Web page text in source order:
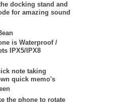
docking stand and
for amazing sound
is Waterproof /
IPX5/IPX8
note taking
quick memo's
the phone to rotate